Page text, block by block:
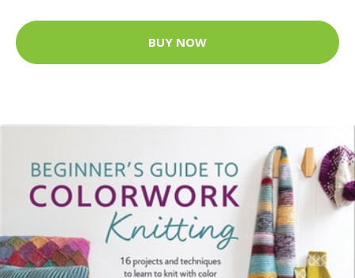
BUY NOW